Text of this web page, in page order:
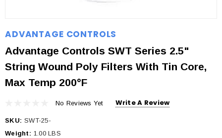
ADVANTAGE CONTROLS
Advantage Controls SWT Series 2.5"
String Wound Poly Filters With Tin Core,
Max Temp 200°F
No Reviews Yet Write A Review
SKU: SWT-25-
Weight: 1.00 LBS